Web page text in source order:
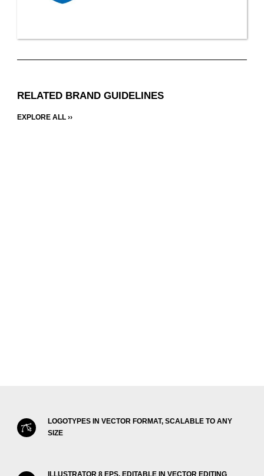
RELATED BRAND GUIDELINES
EXPLORE ALL ››
LOGOTYPES IN VECTOR FORMAT, SCALABLE TO ANY
SIZE
ILLUSTRATOR 8 EPS, EDITABLE IN VECTOR EDITING